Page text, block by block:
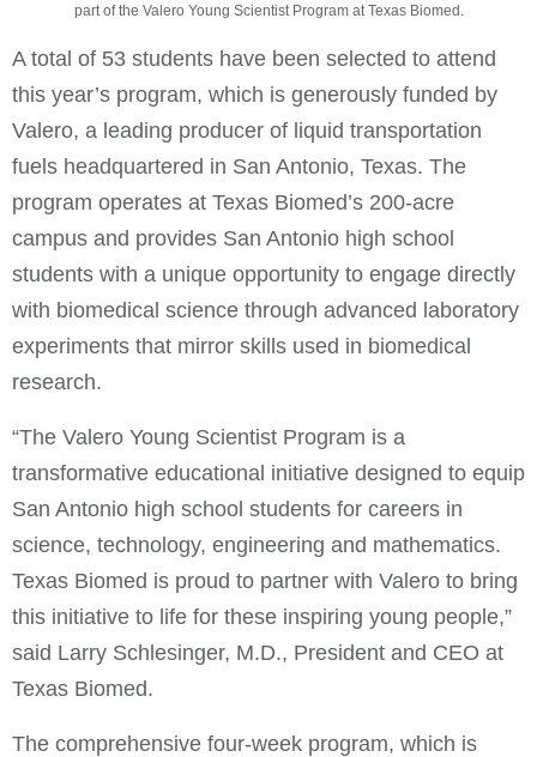
part of the Valero Young Scientist Program at Texas Biomed.
A total of 53 students have been selected to attend
this year’s program, which is generously funded by
Valero, a leading producer of liquid transportation
fuels headquartered in San Antonio, Texas. The
program operates at Texas Biomed’s 200-acre
campus and provides San Antonio high school
students with a unique opportunity to engage directly
with biomedical science through advanced laboratory
experiments that mirror skills used in biomedical
research.
“The Valero Young Scientist Program is a
transformative educational initiative designed to equip
San Antonio high school students for careers in
science, technology, engineering and mathematics.
Texas Biomed is proud to partner with Valero to bring
this initiative to life for these inspiring young people,”
said Larry Schlesinger, M.D., President and CEO at
Texas Biomed.
The comprehensive four-week program, which is